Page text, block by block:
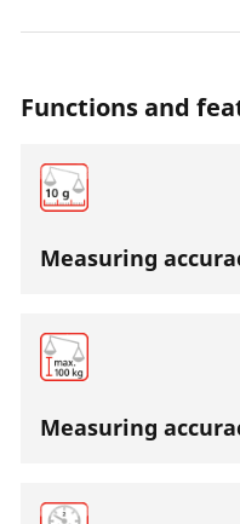
the suction unit is
Functions and
Measuring
Measuring